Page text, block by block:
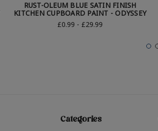
RUST-OLEUM BLUE SATIN FINISH
KITCHEN CUPBOARD PAINT - ODYSSEY
£0.99 - £29.99
Categories